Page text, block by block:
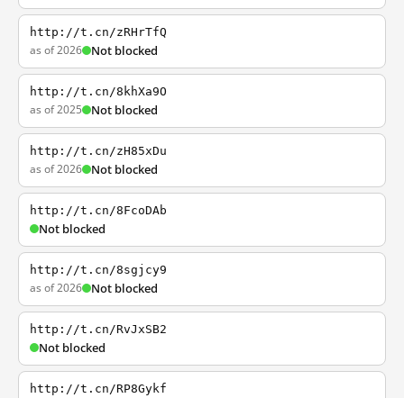
http://t.cn/zRHrTfQ
as of 2026 Not blocked
http://t.cn/8khXa9O
as of 2025 Not blocked
http://t.cn/zH85xDu
as of 2026 Not blocked
http://t.cn/8FcoDAb
Not blocked
http://t.cn/8sgjcy9
as of 2026 Not blocked
http://t.cn/RvJxSB2
Not blocked
http://t.cn/RP8Gykf